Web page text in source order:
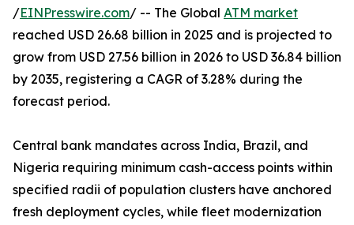
/EINPresswire.com/ -- The Global ATM market
reached USD 26.68 billion in 2025 and is projected to
grow from USD 27.56 billion in 2026 to USD 36.84 billion
by 2035, registering a CAGR of 3.28% during the
forecast period.
Central bank mandates across India, Brazil, and
Nigeria requiring minimum cash-access points within
specified radii of population clusters have anchored
fresh deployment cycles, while fleet modernization